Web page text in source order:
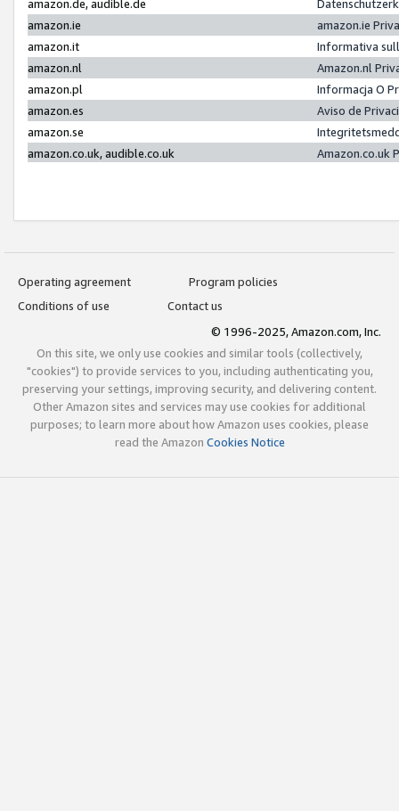
amazon.de, audible.de
amazon.ie
amazon.ie
amazon.it
Informativa
amazon.nl
Amazon.nl
amazon.pl
Informacja O
amazon.es
Aviso de
amazon.se
amazon.co.uk, audible.co.uk
Amazon.co.uk
Operating agreement
Program policies
Conditions of use
Contact us
© 1996-2025, Amazon.com, Inc.
On this site, we only use cookies and similar tools (collectively,
"cookies") to provide services to you, including authenticating you,
preserving your settings, improving security, and delivering content.
Other Amazon sites and services may use cookies for additional
purposes; to learn more about how Amazon uses cookies, please
read the Amazon Cookies Notice